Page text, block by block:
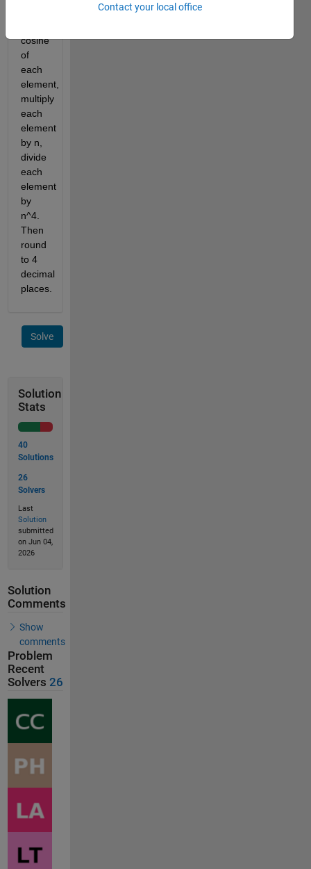
cosine
of
each
element,
multiply
each
element
by n,
divide
each
element
by
n^4.
Then
round
to 4
decimal
places.
Solve
Solution
Stats
40
Solutions
26
Solvers
Last
Solution
submitted
on Jun 04,
2026
Solution
Comments
Show
comments
Problem
Recent
Solvers 26
Contact your local office